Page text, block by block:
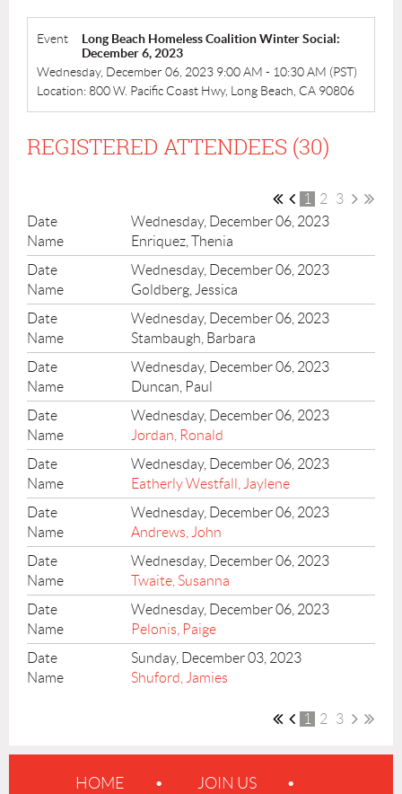
Event
Long Beach Homeless Coalition Winter Social:
December 6, 2023
Wednesday, December 06, 2023 9:00 AM - 10:30 AM (PST)
Location: 800 W. Pacific Coast Hwy, Long Beach, CA 90806
REGISTERED ATTENDEES (30)
1 2
3
Wednesday, December 06, 2023
Enriquez, Thenia
Wednesday, December 06, 2023
Goldberg, Jessica
Wednesday, December 06, 2023
Stambaugh, Barbara
Wednesday, December 06, 2023
Duncan, Paul
Wednesday, December 06, 2023
Jordan, Ronald
Wednesday, December 06, 2023
Eatherly Westfall, Jaylene
Wednesday, December 06, 2023
Andrews, John
Wednesday, December 06, 2023
Twaite, Susanna
Wednesday, December 06, 2023
Pelonis, Paige
Sunday, December 03, 2023
Shuford, Jamies
1 2 3
HOME JOIN US